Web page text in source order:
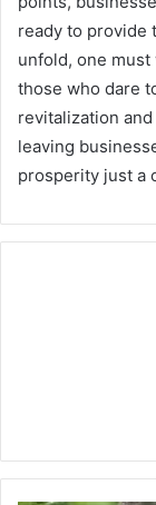
ready to provide
unfold, one
those who dare
revitalization
leaving
prosperity just a